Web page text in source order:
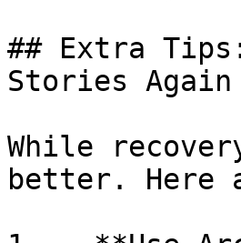
## Extra
Stories Again
While
better. Here